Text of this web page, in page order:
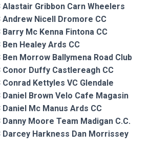
Alastair Gribbon Carn Wheelers
Andrew Nicell Dromore CC
Barry Mc Kenna Fintona CC
Ben Healey Ards CC
Ben Morrow Ballymena Road Club
Conor Duffy Castlereagh CC
Conrad Kettyles VC Glendale
Daniel Brown Velo Cafe Magasin
Daniel Mc Manus Ards CC
Danny Moore Team Madigan C.C.
Darcey Harkness Dan Morrissey